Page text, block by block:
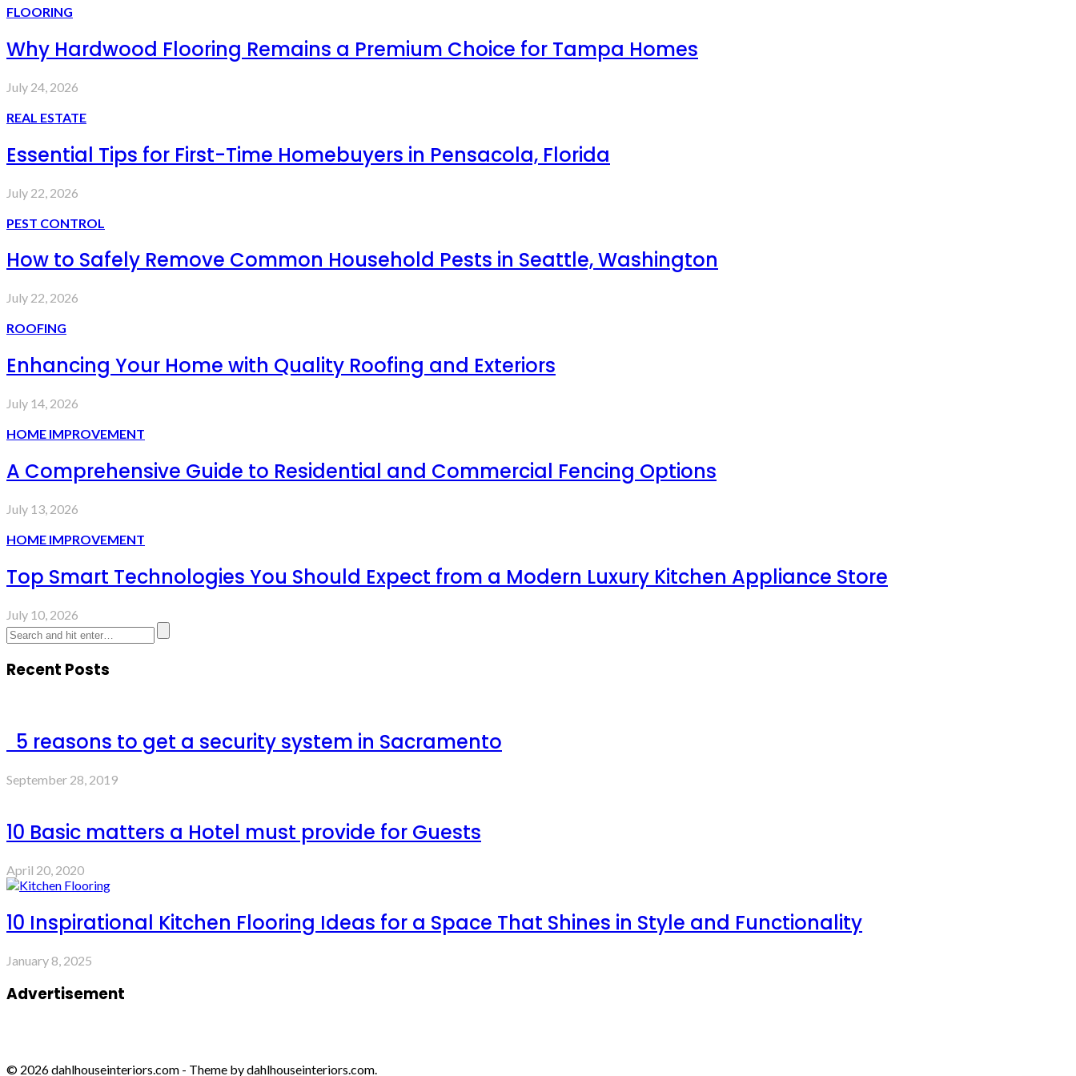
FLOORING
Why Hardwood Flooring Remains a Premium Choice for Tampa Homes
July 24, 2026
REAL ESTATE
Essential Tips for First-Time Homebuyers in Pensacola, Florida
July 22, 2026
PEST CONTROL
How to Safely Remove Common Household Pests in Seattle, Washington
July 22, 2026
ROOFING
Enhancing Your Home with Quality Roofing and Exteriors
July 14, 2026
HOME IMPROVEMENT
A Comprehensive Guide to Residential and Commercial Fencing Options
July 13, 2026
HOME IMPROVEMENT
Top Smart Technologies You Should Expect from a Modern Luxury Kitchen Appliance Store
July 10, 2026
Recent Posts
5 reasons to get a security system in Sacramento
September 28, 2019
10 Basic matters a Hotel must provide for Guests
April 20, 2020
10 Inspirational Kitchen Flooring Ideas for a Space That Shines in Style and Functionality
January 8, 2025
Advertisement
© 2026 dahlhouseinteriors.com - Theme by dahlhouseinteriors.com.